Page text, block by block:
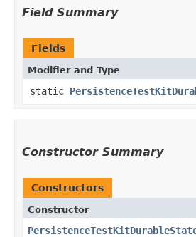
Field Summary
Fields
Modifier and Type
static
Constructor Summary
Constructors
Constructor